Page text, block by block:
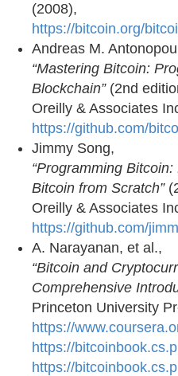
(2008),
https://bitcoin.org/
Andreas M.
“Mastering Bitcoin:
Blockchain”(2nd
Oreilly & Associates
https://github.com/
Jimmy Song,
“Programming
Bitcoin from Scratch”
Oreilly & Associates
https://github.com/
A. Narayanan, et al.,
“Bitcoin and
Comprehensive
Princeton University
https://
https://
https://